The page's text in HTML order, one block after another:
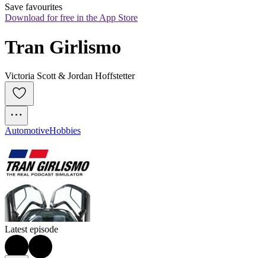
Save favourites
Download for free in the App Store
Tran Girlismo
Victoria Scott & Jordan Hoffstetter
AutomotiveHobbies
Latest episode